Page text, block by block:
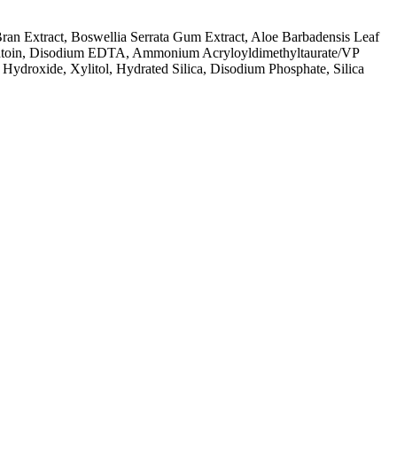
Extract, Boswellia Serrata Gum Extract, Aloe Barbadensis Leaf
Disodium EDTA, Ammonium Acryloyldimethyltaurate/VP
Xylitol, Hydrated Silica, Disodium Phosphate, Silica